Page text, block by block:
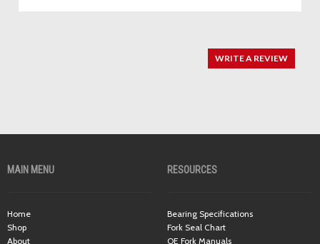
WRITE A REVIEW
MAIN MENU
Home
Shop
About
RESOURCES
Bearing Specifications
Fork Seal Chart
OE Fork Manuals